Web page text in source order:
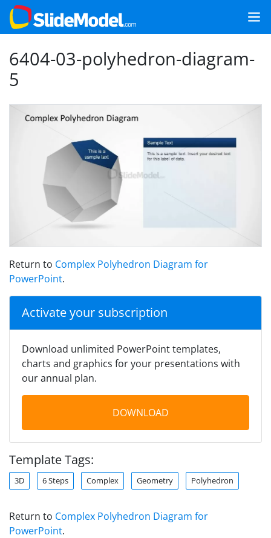
6404-03-polyhedron-diagram-
5
Return to Complex Polyhedron Diagram for
PowerPoint.
Activate your subscription
Download unlimited PowerPoint templates,
charts and graphics for your presentations with
our annual plan.
DOWNLOAD
Template Tags:
3D 6 Steps Complex Geometry Polyhedron
Return to Complex Polyhedron Diagram for
PowerPoint.